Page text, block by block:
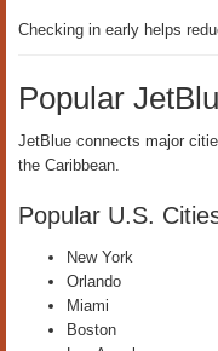
Checking in early helps
Popular
JetBlue connects major
the Caribbean.
Popular U.S.
New York
Orlando
Miami
Boston